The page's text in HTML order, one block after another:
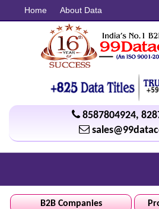
Home About Data
8587804924,
B2B Companies